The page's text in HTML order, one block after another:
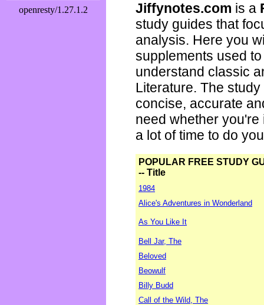
Jiffynotes.com is a
study guides that
analysis. Here you
supplements used
understand classic
Literature. The
concise, accurate
need whether
a lot of time to do
POPULAR FREE STUDY
-- Title
1984
Alice's Adventures in Wonderland
As You Like It
Bell Jar, The
Beloved
Beowulf
Billy Budd
Call of the Wild, The